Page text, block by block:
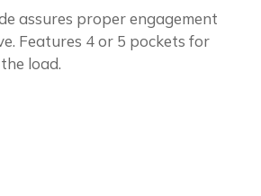
assures proper engagement
Features 4 or 5 pockets for
load.